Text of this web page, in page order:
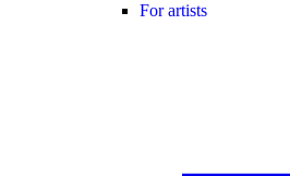
For artists